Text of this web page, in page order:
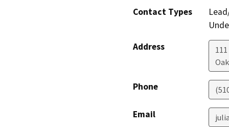
Contact Types
Address
Phone
Email